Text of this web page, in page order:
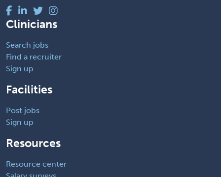
Clinicians
Search jobs
Find a recruiter
Sign up
Facilities
Post jobs
Sign up
Resources
Resource center